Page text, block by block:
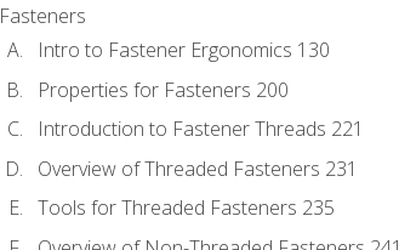
Fasteners
Intro to Fastener Ergonomics 130
Properties for Fasteners 200
Introduction to Fastener Threads 221
Overview of Threaded Fasteners 231
Tools for Threaded Fasteners 235